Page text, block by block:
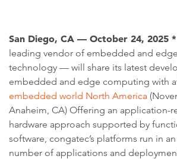
San Diego, CA — October 24, 2025
leading vendor of embedded and
technology — will share its latest
embedded and edge computing with
embedded world North America
Anaheim, CA) Offering an application-
hardware approach supported by
software, congatec’s platforms run in
number of applications and